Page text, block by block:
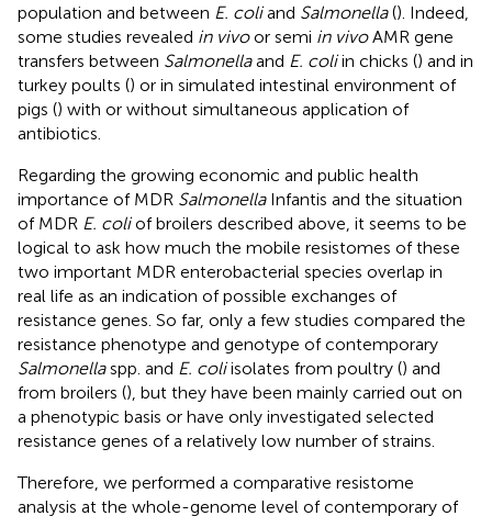
population and between E. coliand Salmonella(). Indeed,
some studies revealed in vivoor semi in vivoAMR gene
transfers between Salmonellaand E. coliin chicks () and in
turkey poults () or in simulated intestinal environment of
pigs () with or without simultaneous application of
antibiotics.
Regarding the growing economic and public health
importance of MDR SalmonellaInfantis and the situation
of MDR E. coliof broilers described above, it seems to be
logical to ask how much the mobile resistomes of these
two important MDR enterobacterial species overlap in
real life as an indication of possible exchanges of
resistance genes. So far, only a few studies compared the
resistance phenotype and genotype of contemporary
Salmonellaspp. and E. coliisolates from poultry () and
from broilers (), but they have been mainly carried out on
a phenotypic basis or have only investigated selected
resistance genes of a relatively low number of strains.
Therefore, we performed a comparative resistome
analysis at the whole-genome level of contemporary of